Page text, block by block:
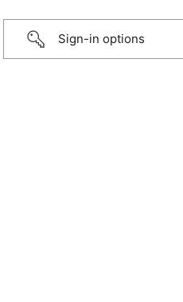
Sign-in options